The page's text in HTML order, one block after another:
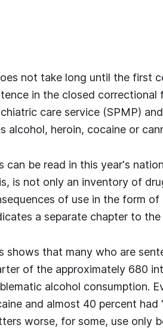
not take long until the first
in the closed correctional
care service (SPMP)
alcohol, heroin, cocaine or
can be read in this year's
is not only an inventory of
of use in the form
a separate chapter to
shows that many who are
of the approximately 680
alcohol consumption.
and almost 40 percent had
worse, for some, use only